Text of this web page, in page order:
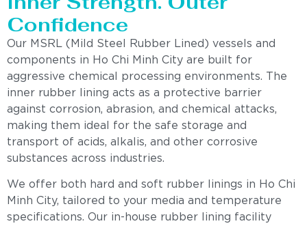
Confidence
Our MSRL (Mild Steel Rubber Lined) vessels and
components in Ho Chi Minh City are built for
aggressive chemical processing environments. The
inner rubber lining acts as a protective barrier
against corrosion, abrasion, and chemical attacks,
making them ideal for the safe storage and
transport of acids, alkalis, and other corrosive
substances across industries.
We offer both hard and soft rubber linings in Ho Chi
Minh City, tailored to your media and temperature
specifications. Our in-house rubber lining facility